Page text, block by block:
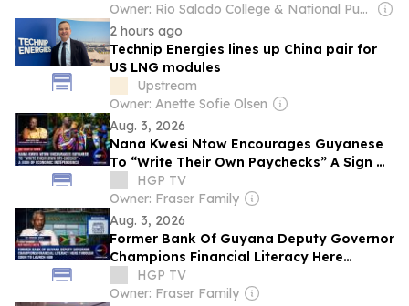
Owner: Rio Salado College & National Public Radio (NPR) Member Network
2 hours ago
Technip Energies lines up China pair for
US LNG modules
Upstream
Owner: Anette Sofie Olsen
Aug. 3, 2026
Nana Kwesi Ntow Encourages Guyanese
To “Write Their Own Paychecks” A Sign Of
Economic Independence
HGP TV
Owner: Fraser Family
Aug. 3, 2026
Former Bank Of Guyana Deputy Governor
Champions Financial Literacy Here
Through Soon-to-Launch Hub
HGP TV
Owner: Fraser Family